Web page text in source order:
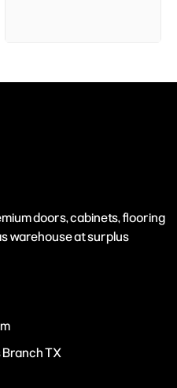
doors, cabinets, flooring
warehouse at surplus
Branch TX